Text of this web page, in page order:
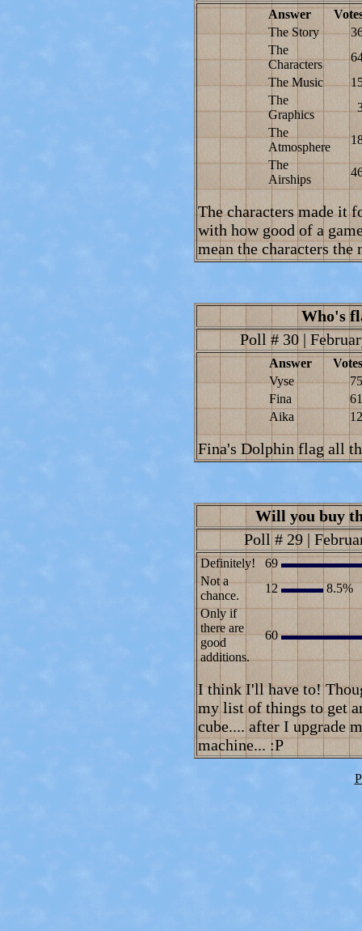
Answer
The Story
The
Characters
The Music
The
Graphics
The
Atmosphere
The
Airships
The characters made it
with how good of a
mean the characters the
Who's
Poll # 30 |
Answer
Votes
Vyse
75
Fina
61
Aika
12
Fina's Dolphin flag all
Will you buy
Poll # 29 |
Definitely!
69
Not a
chance.
12
8.5%
Only if
there are
good
additions.
60
I think I'll have to!
my list of things to get
cube.... after I upgrade
machine... :P